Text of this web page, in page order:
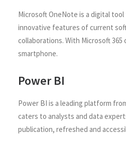
Microsoft OneNote is a digital
innovative features of current
collaborations. With Microsoft
smartphone.
Power BI
Power BI is a leading platform
caters to analysts and data
publication, refreshed and